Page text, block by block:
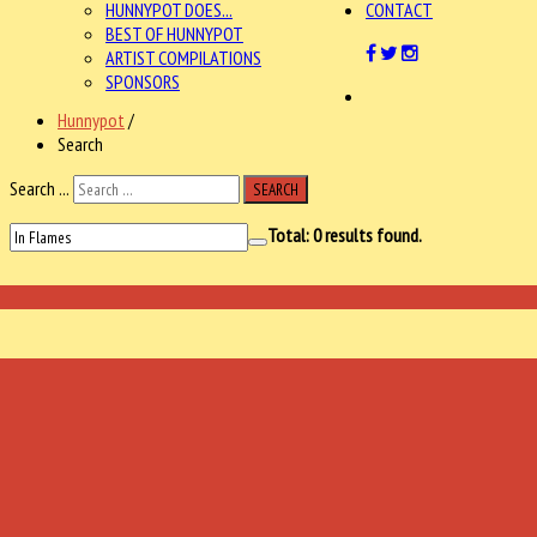
HUNNYPOT DOES...
BEST OF HUNNYPOT
ARTIST COMPILATIONS
SPONSORS
CONTACT
Hunnypot /
Search
Search ...
SEARCH
Total:0results found.